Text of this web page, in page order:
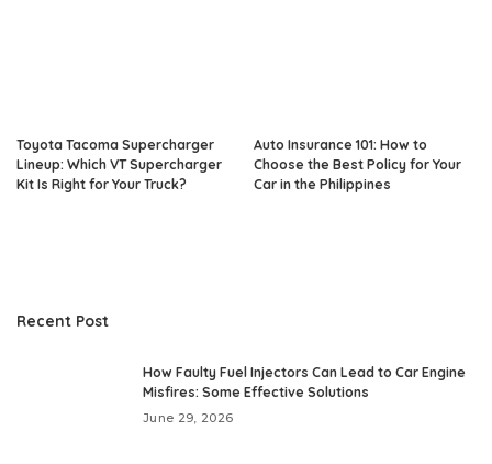
Toyota Tacoma Supercharger
Lineup: Which VT Supercharger
Kit Is Right for Your Truck?
Auto Insurance 101: How to
Choose the Best Policy for Your
Car in the Philippines
Recent Post
How Faulty Fuel Injectors Can Lead to Car Engine
Misfires: Some Effective Solutions
June 29, 2026